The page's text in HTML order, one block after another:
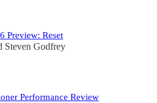
Preview: Reset
Steven Godfrey
Performance Review